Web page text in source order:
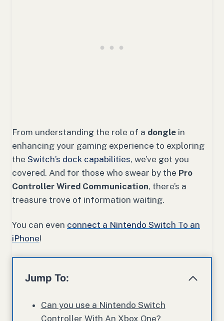
From understanding the role of a dongle in
enhancing your gaming experience to exploring
the Switch’s dock capabilities, we’ve got you
covered. And for those who swear by the Pro
Controller Wired Communication, there’s a
treasure trove of information waiting.
You can even connect a Nintendo Switch To an
iPhone!
Jump To:
Can you use a Nintendo Switch
Controller With An Xbox One?